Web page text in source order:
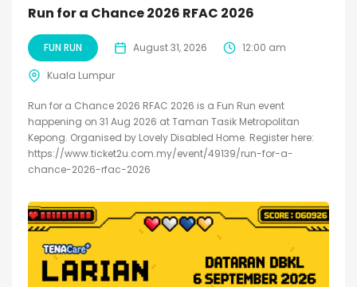
Run for a Chance 2026 RFAC 2026
FUN RUN August 31, 2026 12:00 am
Kuala Lumpur
Run for a Chance 2026 RFAC 2026 is a Fun Run event
happening on 31 Aug 2026 at Taman Tasik Metropolitan
Kepong. Organised by Lovely Disabled Home. Register here:
https://www.ticket2u.com.my/event/49139/run-for-a-
chance-2026-rfac-2026